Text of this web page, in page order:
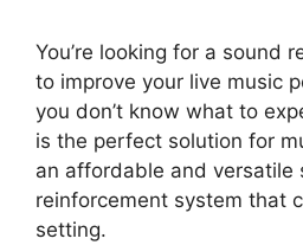
You’re looking for a sound
to improve your live music
you don’t know what to
is the perfect solution for
an affordable and versatile
reinforcement system that
setting.